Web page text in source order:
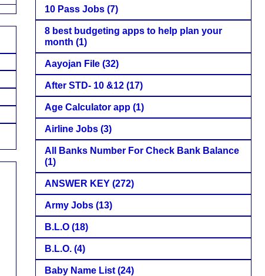
10 Pass Jobs (7)
8 best budgeting apps to help plan your
month (1)
Aayojan File (32)
After STD- 10 &12 (17)
Age Calculator app (1)
Airline Jobs (3)
All Banks Number For Check Bank Balance
(1)
ANSWER KEY (272)
Army Jobs (13)
B.L.O (18)
B.L.O. (4)
Baby Name List (24)